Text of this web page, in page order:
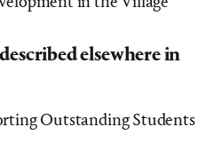
elsewhere in
Outstanding Students